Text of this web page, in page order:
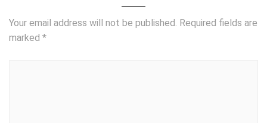
Your email address will not be published. Required fields are
marked *